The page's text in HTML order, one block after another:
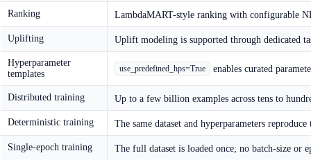
Ranking LambdaMART-style ranking with configurable
Uplifting Uplift modeling is supported through dedicated
Hyperparameter
templates
use_predefined_hps=True enables curated
Distributed training Up to a few billion examples across tens to
Deterministic training The same dataset and hyperparameters
Single-epoch training The full dataset is loaded once; no batch-size or